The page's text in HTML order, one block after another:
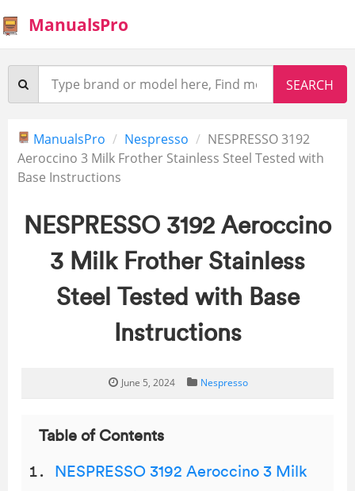
ManualsPro
ManualsPro Nespresso
NESPRESSO 3192
Aeroccino 3 Milk Frother Stainless Steel Tested with
Base Instructions
NESPRESSO 3192 Aeroccino
3 Milk Frother Stainless
Steel Tested with Base
Instructions
June 5, 2024 Nespresso
Table of Contents
NESPRESSO 3192 Aeroccino 3 Milk